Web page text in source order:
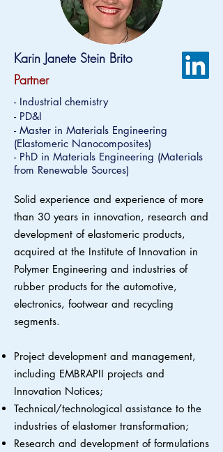
Karin Janete Stein Brito
Partner
- Industrial chemistry
- PD&I
- Master in Materials Engineering
(Elastomeric Nanocomposites)
- PhD in Materials Engineering (Materials
from Renewable Sources)
Solid experience and experience of more
than 30 years in innovation, research and
development of elastomeric products,
acquired at the Institute of Innovation in
Polymer Engineering and industries of
rubber products for the automotive,
electronics, footwear and recycling
segments.
Project development and management,
including EMBRAPII projects and
Innovation Notices;
Technical/technological assistance to the
industries of elastomer transformation;
Research and development of formulations